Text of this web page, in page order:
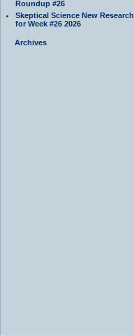
Roundup #26
Skeptical Science New Research
for Week #26 2026
Archives